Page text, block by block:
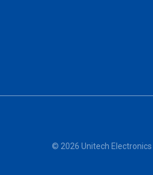
© 2026 Unitech